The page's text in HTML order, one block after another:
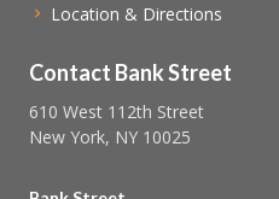
Contact Bank Street
610 West 112th Street
New York, NY 10025
Location & Directions